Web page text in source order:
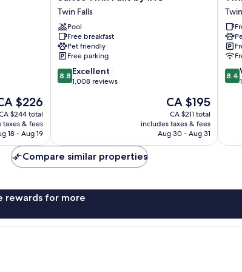
price
$226
$226
$244 total
taxes & fees
18 - Aug 19
Hotel
&
Suites
Twin
Falls
by
IHG
Twin Falls
Pool
Free breakfast
Pet friendly
Free parking
8.8
out
8.8 Excellent
1,008 reviews
The
price
is
CA $195
CA $195
CA $211 total
includes taxes & fees
Aug 30 - Aug 31
Best
Twin
Falls
Twin
Falls
8.4
out
8.4
Compare similar properties
rewards for more